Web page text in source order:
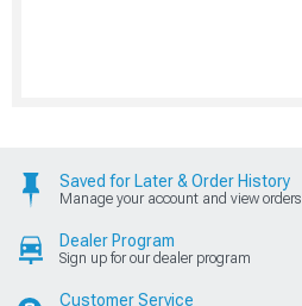
Saved for Later & Order History
Manage your account and view orders
Dealer Program
Sign up for our dealer program
Customer Service